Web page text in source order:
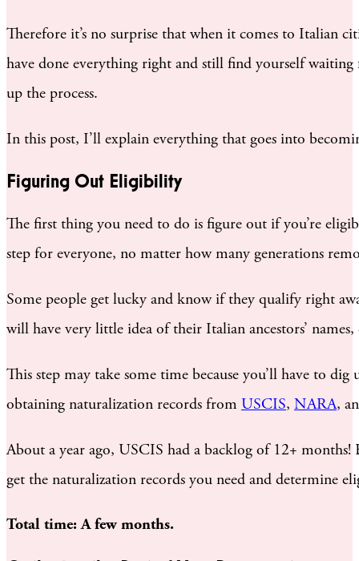
Therefore it’s no surprise that when it comes to Italian
have done everything right and still find yourself
up the process.
In this post, I’ll explain everything that goes into
Figuring Out Eligibility
The first thing you need to do is figure out if you’re
step for everyone, no matter how many generations
Some people get lucky and know if they qualify right
will have very little idea of their Italian ancestors’
This step may take some time because you’ll have to
obtaining naturalization records from USCIS, NARA,
About a year ago, USCIS had a backlog of 12+
get the naturalization records you need and determine
Total time: A few months.